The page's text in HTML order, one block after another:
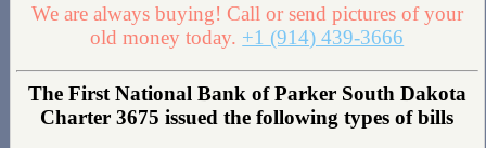
We are always buying! Call or send pictures of your
old money today. +1 (914) 439-3666
The First National Bank of Parker South Dakota
Charter 3675 issued the following types of bills